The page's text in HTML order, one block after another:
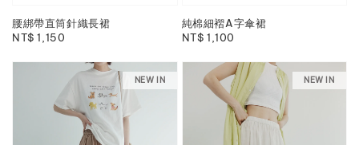
腰綁帶直筒針織長裙
Regular
NT$ 1,150
純棉細褶A字傘裙
Regular
NT$ 1,100
NEW IN NEW IN